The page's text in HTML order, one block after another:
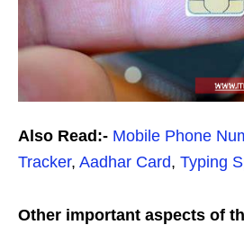
Also Read:- Mobile Phone
Tracker, Aadhar Card, Typing
Other important aspects of